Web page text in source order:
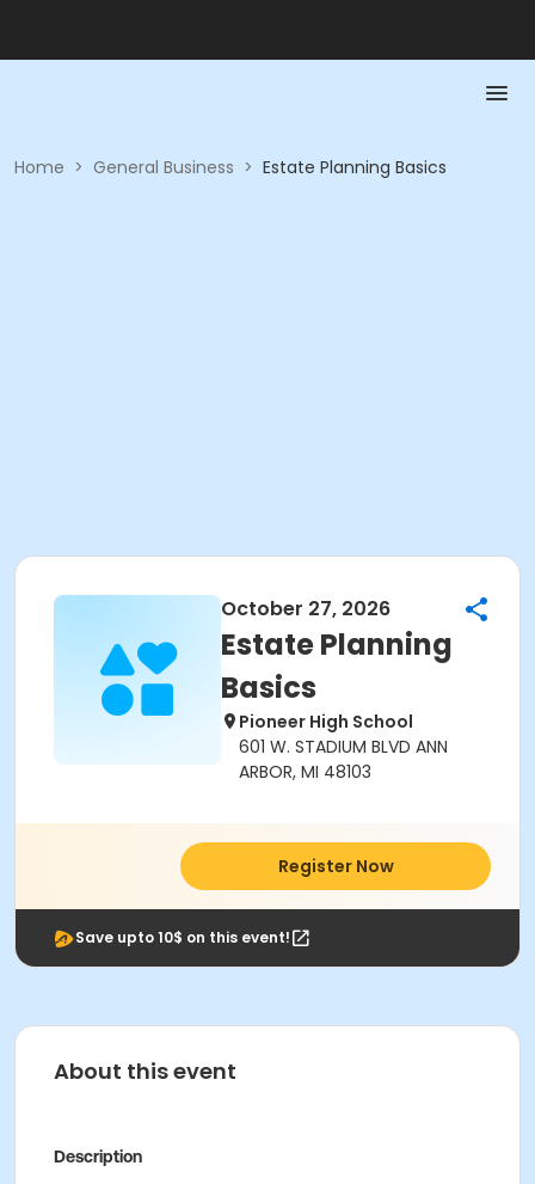
Home > General Business > Estate Planning Basics
October 27, 2026
Estate Planning
Basics
Pioneer High School
601 W. STADIUM BLVD ANN
ARBOR, MI 48103
Register Now
Save upto 10$ on this event!
About this event
Description